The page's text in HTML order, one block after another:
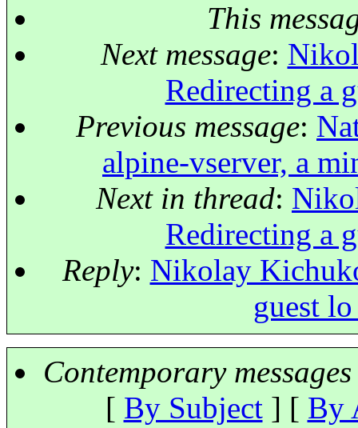
This
Next message:
Redirecting a
Previous message:
alpine-vserver, a
Next in thread:
Redirecting a
Reply: Nikolay
guest
Contemporary
[ By Subject] [ By